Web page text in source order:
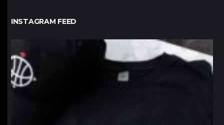
INSTAGRAM FEED
northpolehoops